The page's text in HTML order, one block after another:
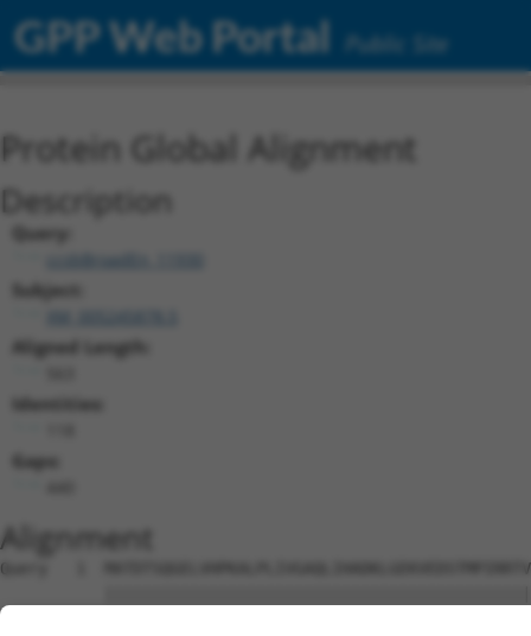
GPP Web Portal Public Site
Protein Global Alignment
Description
Query:
ccsbBroadEn_11930
Subject:
Aligned Length:
Identities:
Gaps:
Alignment
Query   1
Sbjct   1